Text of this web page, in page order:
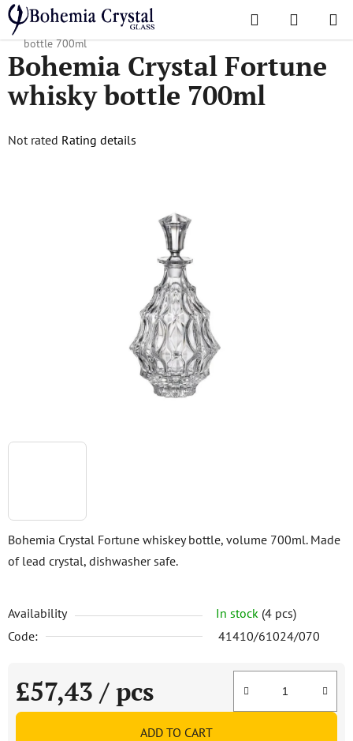
Skip
to
content
Search
CART
Home
/ Popular collections / Fortune
Bohemia Crystal Fortune whisky
bottle 700ml
Bohemia Crystal Fortune whiskey bottle, volume 700ml. Made
of lead crystal, dishwasher safe.
Availability In stock (4 pcs)
Code:
41410/61024/070
£57,43 / pcs
Measure price:
ADD TO CART
Bohemia Crystal Fortune
whisky bottle 700ml
The
Not rated Rating details